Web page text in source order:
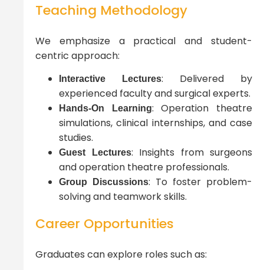
Teaching Methodology
We emphasize a practical and student-
centric approach:
Interactive Lectures: Delivered by
experienced faculty and surgical experts.
Hands-On Learning: Operation theatre
simulations, clinical internships, and case
studies.
Guest Lectures: Insights from surgeons
and operation theatre professionals.
Group Discussions: To foster problem-
solving and teamwork skills.
Career Opportunities
Graduates can explore roles such as: